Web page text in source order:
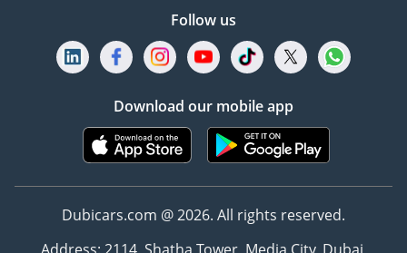
Follow us
Download our mobile app
Dubicars.com @ 2026. All rights reserved.